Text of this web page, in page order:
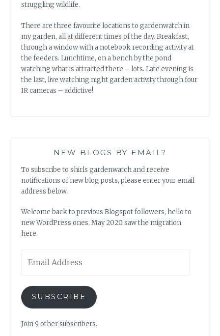
struggling wildlife.
There are three favourite locations to gardenwatch in
my garden, all at different times of the day. Breakfast,
through a window with a notebook recording activity at
the feeders. Lunchtime, on a bench by the pond
watching what is attracted there – lots. Late evening is
the last, live watching night garden activity through four
IR cameras – addictive!
NEW BLOGS BY EMAIL?
To subscribe to shirls gardenwatch and receive
notifications of new blog posts, please enter your email
address below.
Welcome back to previous Blogspot followers, hello to
new WordPress ones. May 2020 saw the migration
here.
Address
SUBSCRIBE
Join 9 other subscribers.